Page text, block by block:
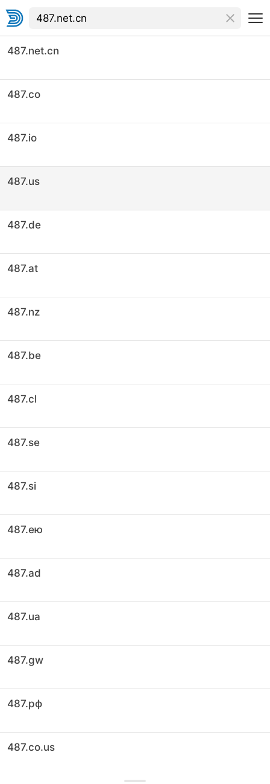
487.net.cn
487.co
487.io
487.us
487.de
487.at
487.nz
487.be
487.cl
487.se
487.si
487.ею
487.ad
487.ua
487.gw
487.рф
487.co.us